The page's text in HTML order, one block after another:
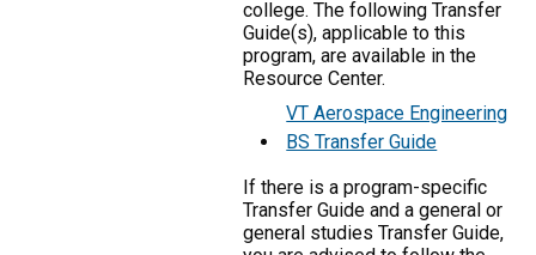
college. The following Transfer
Guide(s), applicable to this
program, are available in the
Resource Center.
VT Aerospace Engineering
BS Transfer Guide
If there is a program-specific
Transfer Guide and a general or
general studies Transfer Guide,